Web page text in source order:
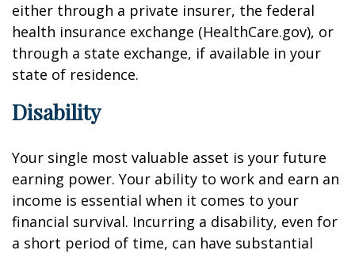
either through a private insurer, the federal
health insurance exchange (HealthCare.gov), or
through a state exchange, if available in your
state of residence.
Disability
Your single most valuable asset is your future
earning power. Your ability to work and earn an
income is essential when it comes to your
financial survival. Incurring a disability, even for
a short period of time, can have substantial